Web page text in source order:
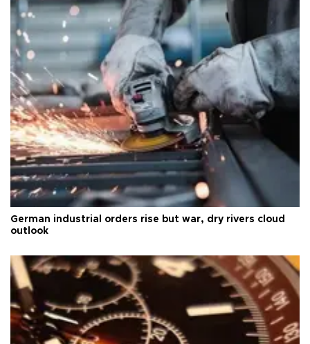
German industrial orders rise but war, dry rivers cloud
outlook